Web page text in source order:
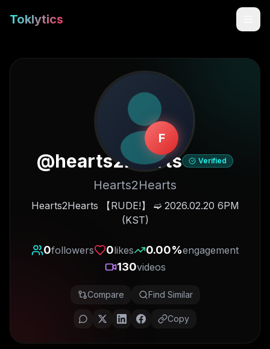
Toklytics
Sign In
Get Chrome Extension
F
@hearts2hearts Verified
Hearts2Hearts
Hearts2Hearts 【RUDE!】 ➫ 2026.02.20 6PM
(KST)
0followers 0likes 0.00%engagement
130videos
Compare Find Similar
Copy